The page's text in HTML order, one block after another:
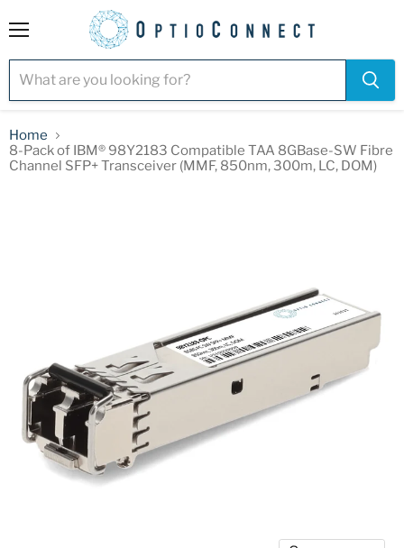
Home
8-Pack of IBM® 98Y2183 Compatible TAA 8GBase-SW Fibre
Channel SFP+ Transceiver (MMF, 850nm, 300m, LC, DOM)